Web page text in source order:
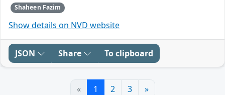
Shaheen Fazim
Show details on NVD website
JSON Share To clipboard
« 1 2 3 »